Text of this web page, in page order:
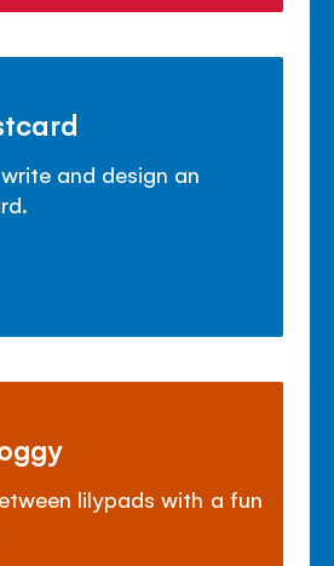
and design an
lilypads with a fun